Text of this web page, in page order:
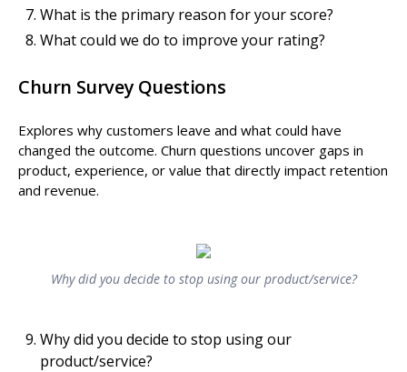
What is the primary reason for your score?
What could we do to improve your rating?
Churn Survey Questions
Explores why customers leave and what could have
changed the outcome. Churn questions uncover gaps in
product, experience, or value that directly impact retention
and revenue.
Why did you decide to stop using our product/service?
Why did you decide to stop using our
product/service?